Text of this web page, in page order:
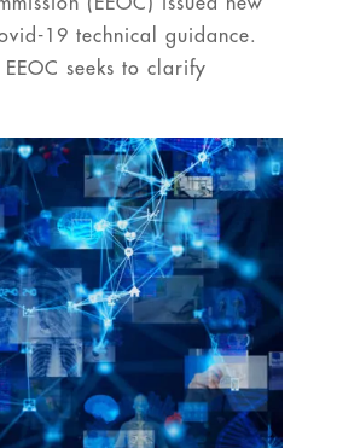
(EEOC) issued new
19 technical guidance.
seeks to clarify